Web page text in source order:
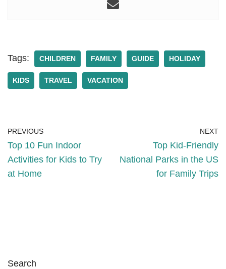
Tags: CHILDREN FAMILY GUIDE HOLIDAY
KIDS TRAVEL VACATION
PREVIOUS
Top 10 Fun Indoor
Activities for Kids to Try
at Home
NEXT
Top Kid-Friendly
National Parks in the US
for Family Trips
Search